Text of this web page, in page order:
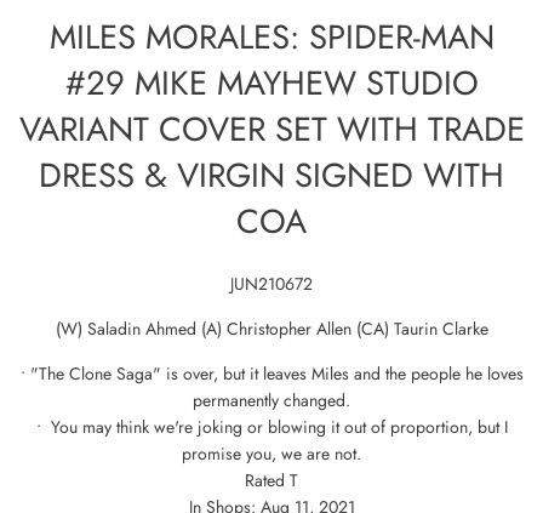
MILES MORALES: SPIDER-MAN
#29 MIKE MAYHEW STUDIO
VARIANT COVER SET WITH TRADE
DRESS & VIRGIN SIGNED WITH
COA
JUN210672
(W) Saladin Ahmed (A) Christopher Allen (CA) Taurin Clarke
• "The Clone Saga" is over, but it leaves Miles and the people he loves
permanently changed.
• You may think we're joking or blowing it out of proportion, but I
promise you, we are not.
Rated T
In Shops: Aug 11, 2021